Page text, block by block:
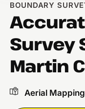
BOUNDARY
Survey
Martin
Aerial Mapping